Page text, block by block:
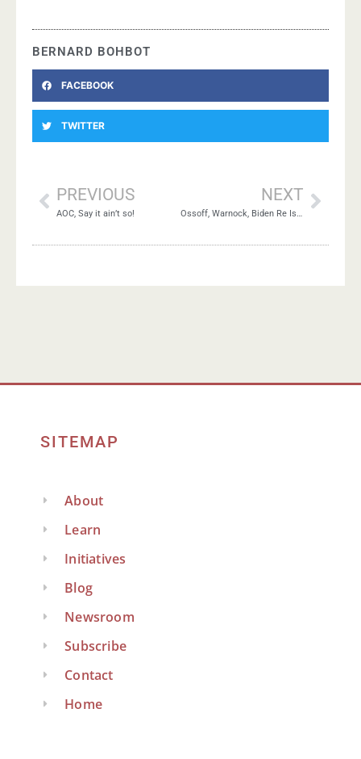
BERNARD BOHBOT
FACEBOOK
TWITTER
PREVIOUS
AOC, Say it ain’t so!
NEXT
Ossoff, Warnock, Biden Re Israel
SITEMAP
About
Learn
Initiatives
Blog
Newsroom
Subscribe
Contact
Home